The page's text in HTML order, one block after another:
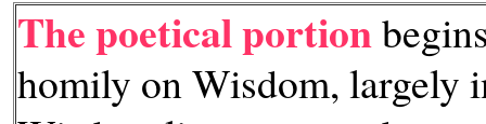
The poetical portion
homily on Wisdom, largely